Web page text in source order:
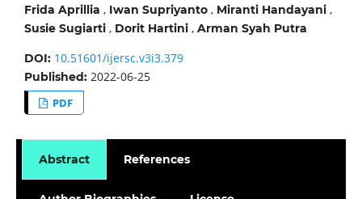
Frida Aprillia , Iwan Supriyanto, Miranti Handayani,
Susie Sugiarti, Dorit Hartini, Arman Syah Putra
DOI: 10.51601/ijersc.v3i3.379
Published: 2022-06-25
PDF
Abstract References